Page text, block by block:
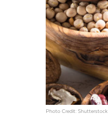
Photo Credit: Shutterstock